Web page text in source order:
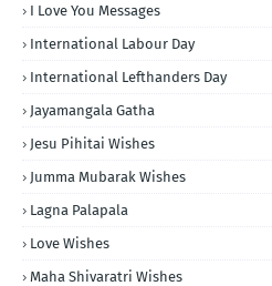
I Love You Messages
International Labour Day
International Lefthanders Day
Jayamangala Gatha
Jesu Pihitai Wishes
Jumma Mubarak Wishes
Lagna Palapala
Love Wishes
Maha Shivaratri Wishes